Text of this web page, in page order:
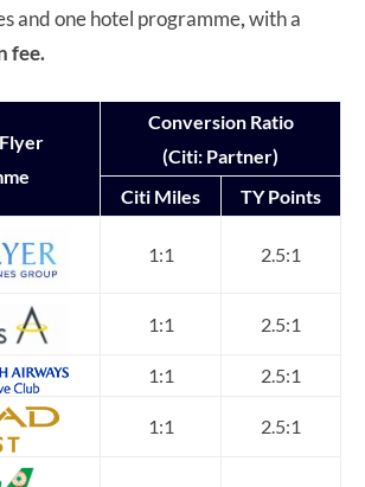
and one hotel programme,with a
fee.
Conversion Ratio
(Citi: Partner)
Citi Miles
TY Points
1:1 2.5:1
1:1 2.5:1
1:1 2.5:1
1:1 2.5:1